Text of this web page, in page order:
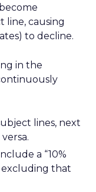
line, causing
to decline.
in the
lines, next
a “10%
excluding that